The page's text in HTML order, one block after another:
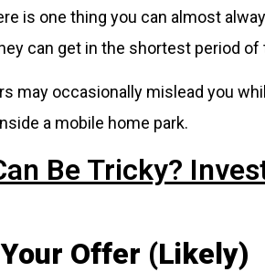
is one thing you can almost
can get in the shortest period of
may occasionally mislead you
a mobile home park.
Be Tricky?
Offer (Likely)